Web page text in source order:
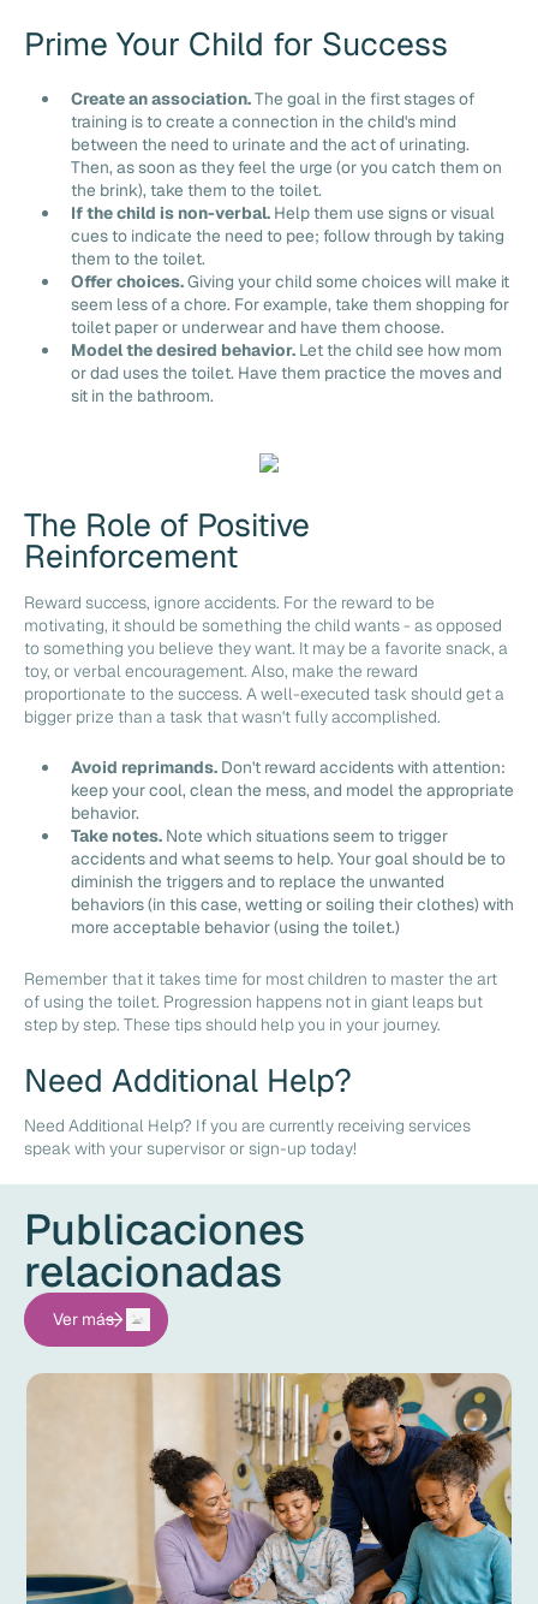
Prime Your Child for Success
Create an association.The goal in the first stages of
training is to create a connection in the child's mind
between the need to urinate and the act of urinating.
Then, as soon as they feel the urge (or you catch them on
the brink), take them to the toilet.
If the child is non-verbal. Help them use signs or visual
cues to indicate the need to pee; follow through by taking
them to the toilet.
Offer choices.Giving your child some choices will make it
seem less of a chore. For example, take them shopping for
toilet paper or underwear and have them choose.
Model the desired behavior. Let the child see how mom
or dad uses the toilet. Have them practice the moves and
sit in the bathroom.
The Role of Positive
Reinforcement
Reward success, ignore accidents. For the reward to be
motivating, it should be something the child wants - as opposed
to something you believe they want. It may be a favorite snack, a
toy, or verbal encouragement. Also, make the reward
proportionate to the success. A well-executed task should get a
bigger prize than a task that wasn't fully accomplished.
Avoid reprimands. Don't reward accidents with attention:
keep your cool, clean the mess, and model the appropriate
behavior.
Take notes. Note which situations seem to trigger
accidents and what seems to help. Your goal should be to
diminish the triggers and to replace the unwanted
behaviors (in this case, wetting or soiling their clothes) with
more acceptable behavior (using the toilet.)
Remember that it takes time for most children to master the art
of using the toilet. Progression happens not in giant leaps but
step by step. These tips should help you in your journey.
Need Additional Help?
Need Additional Help? If you are currently receiving services
speak with your supervisor or sign-up today!
Publicaciones
relacionadas
Ver más